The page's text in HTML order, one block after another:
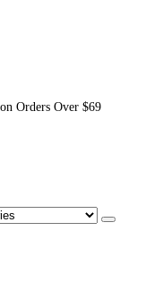
Orders Over $69